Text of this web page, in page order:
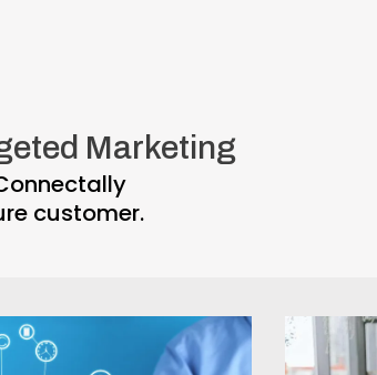
Marketing
customer.